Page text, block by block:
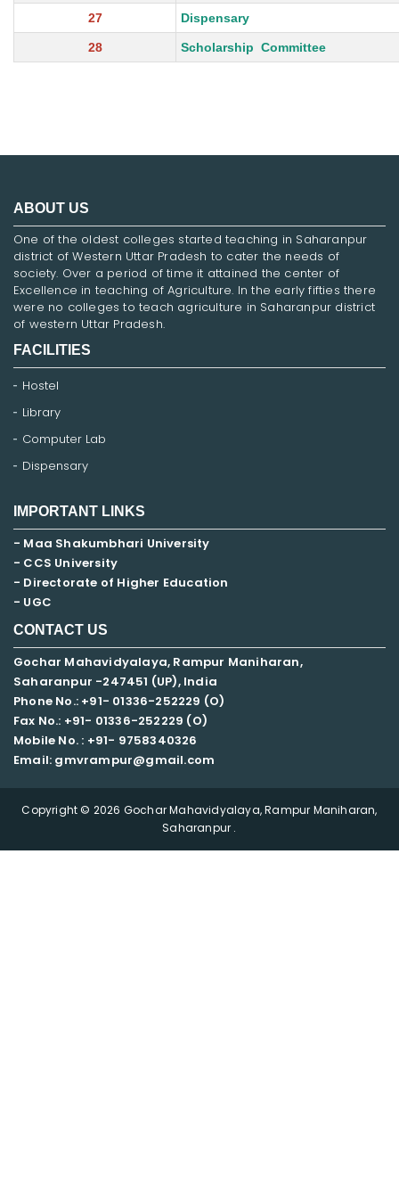
27 Dispensary
28 Scholarship Committee
ABOUT US
One of the oldest colleges started teaching in Saharanpur
district of Western Uttar Pradesh to cater the needs of
society. Over a period of time it attained the center of
Excellence in teaching of Agriculture. In the early fifties there
were no colleges to teach agriculture in Saharanpur district
of western Uttar Pradesh.
FACILITIES
Hostel
Library
Computer Lab
Dispensary
IMPORTANT LINKS
- Maa Shakumbhari University
- CCS University
- Directorate of Higher Education
- UGC
CONTACT US
Gochar Mahavidyalaya, Rampur Maniharan,
Saharanpur -247451 (UP), India
Phone No.: +91- 01336-252229 (O)
Fax No.: +91- 01336-252229 (O)
Mobile No. : +91- 9758340326
Email: gmvrampur@gmail.com
Copyright © 2026 Gochar Mahavidyalaya, Rampur Maniharan,
Saharanpur .